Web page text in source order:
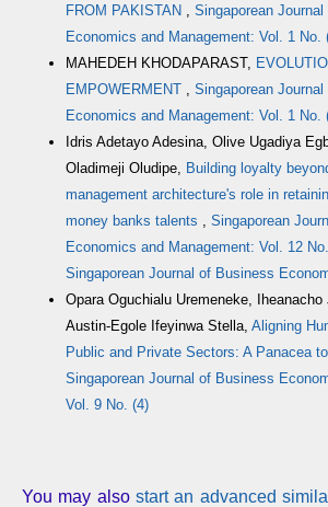
FROM PAKISTAN
Singaporean
Economics and Management: Vol. 1 No.
MAHEDEH KHODAPARAST,
EMPOWERMENT
Singaporean
Economics and Management: Vol. 1 No.
Idris Adetayo Adesina, Olive Ugadiya
Oladimeji Oludipe,
Building loyalty
management architecture's role in
money banks talents
Singaporean
Economics and Management: Vol. 12
Singaporean Journal of Business
Opara Oguchialu Uremeneke, Iheanacho
Austin-Egole Ifeyinwa Stella, Aligning
Public and Private Sectors: A Panacea
Singaporean Journal of Business
Vol. 9 No. (4)
You may also start an advanced